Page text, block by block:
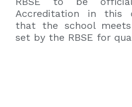
Accreditation in this
that the school
set by the RBSE for